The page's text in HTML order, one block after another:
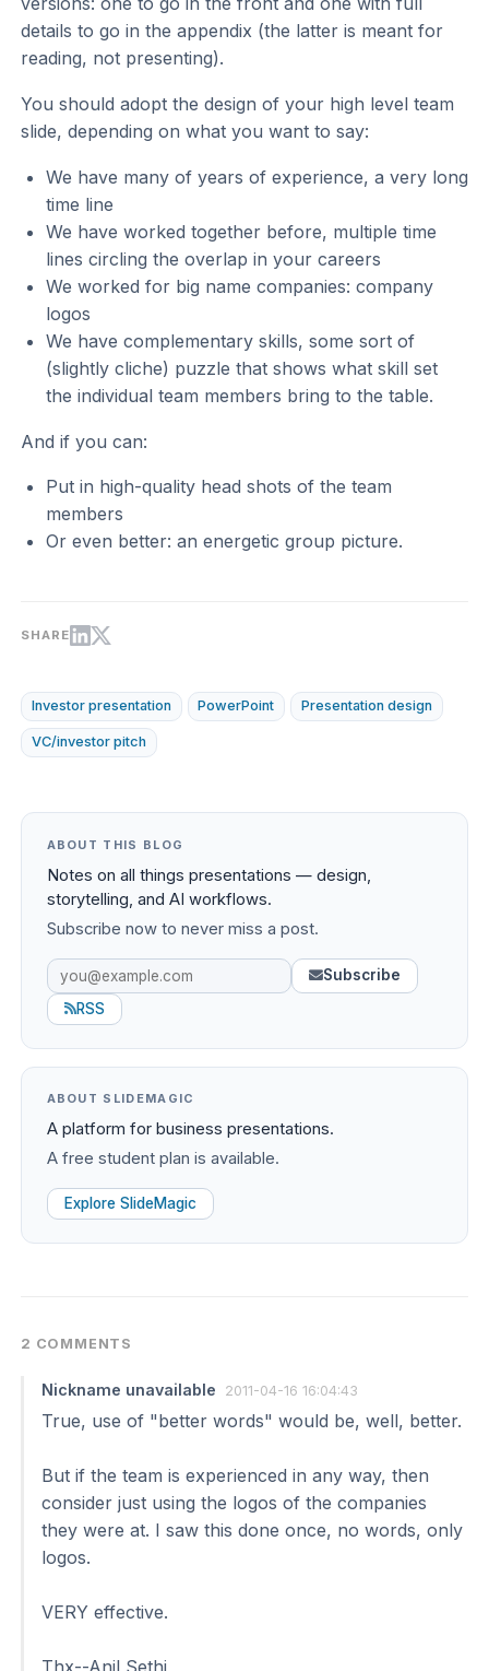
details to go in the appendix (the latter is meant for
reading, not presenting).
You should adopt the design of your high level team
slide, depending on what you want to say:
We have many of years of experience, a very long
time line
We have worked together before, multiple time
lines circling the overlap in your careers
We worked for big name companies: company
logos
We have complementary skills, some sort of
(slightly cliche) puzzle that shows what skill set
the individual team members bring to the table.
And if you can:
Put in high-quality head shots of the team
members
Or even better: an energetic group picture.
SHARE
Investor presentation PowerPoint Presentation design
VC/investor pitch
ABOUT THIS BLOG
Notes on all things presentations — design,
storytelling, and AI workflows.
Subscribe now to never miss a post.
Subscribe
RSS
ABOUT SLIDEMAGIC
A platform for business presentations.
A free student plan is available.
Explore SlideMagic
2 COMMENTS
Nickname unavailable 2011-04-16 16:04:43
True, use of "better words" would be, well, better.
But if the team is experienced in any way, then
consider just using the logos of the companies
they were at. I saw this done once, no words, only
logos.
VERY effective.